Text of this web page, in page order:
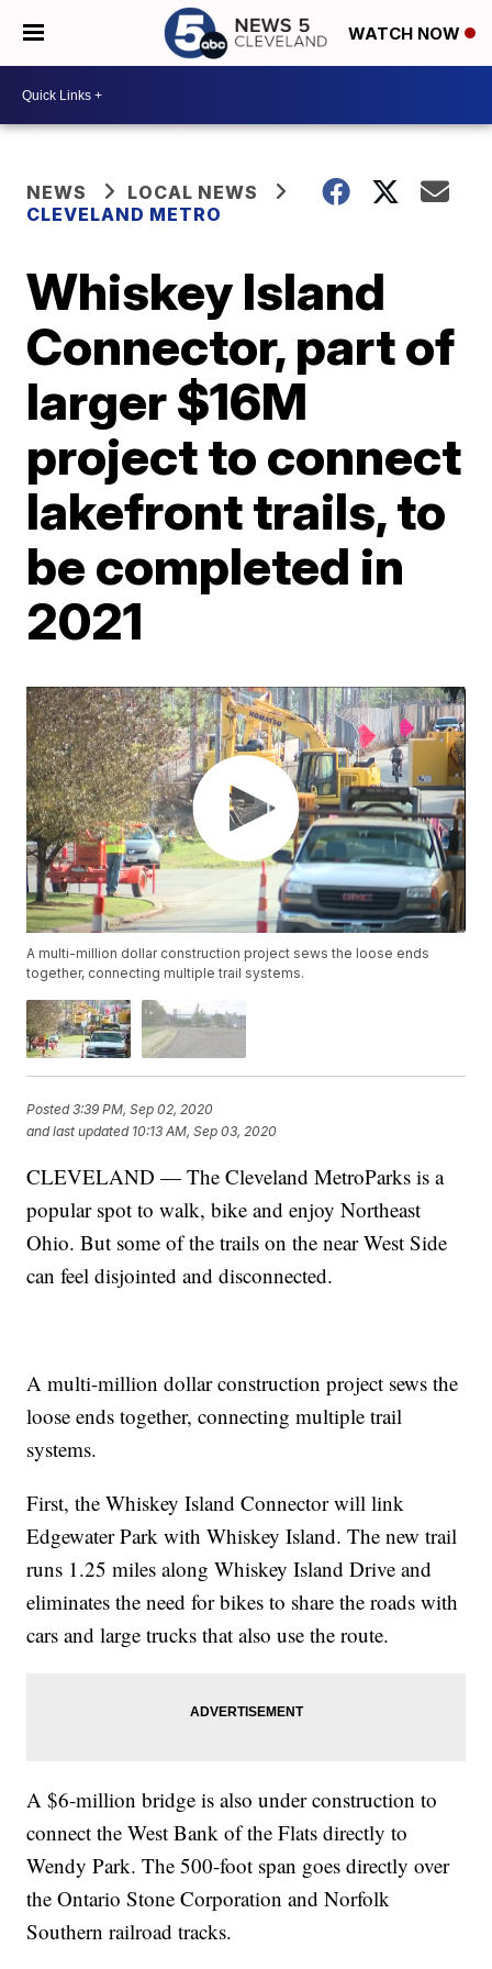
WATCH NOW
NEWS
LOCAL NEWS
CLEVELAND METRO
Whiskey Island
Connector, part of
larger $16M
project to connect
lakefront trails, to
be completed in
2021
A multi-million dollar construction project sews the loose ends
together, connecting multiple trail systems.
Posted3:39 PM, Sep 02, 2020
and last updated 10:13 AM, Sep 03, 2020
CLEVELAND — The Cleveland MetroParks is a
popular spot to walk, bike and enjoy Northeast
Ohio. But some of the trails on the near West Side
can feel disjointed and disconnected.
A multi-million dollar construction project sews the
loose ends together, connecting multiple trail
systems.
First, the Whiskey Island Connector will link
Edgewater Park with Whiskey Island. The new trail
runs 1.25 miles along Whiskey Island Drive and
eliminates the need for bikes to share the roads with
cars and large trucks that also use the route.
A $6-million bridge is also under construction to
connect the West Bank of the Flats directly to
Wendy Park. The 500-foot span goes directly over
the Ontario Stone Corporation and Norfolk
Southern railroad tracks.